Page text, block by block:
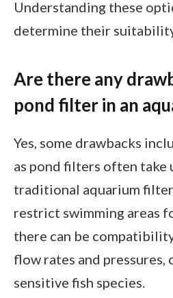
Understanding these
determine their
Are there any
pond filter in an
Yes, some drawbacks
as pond filters often take
traditional aquarium
restrict swimming areas
there can be
flow rates and pressures,
sensitive fish species.